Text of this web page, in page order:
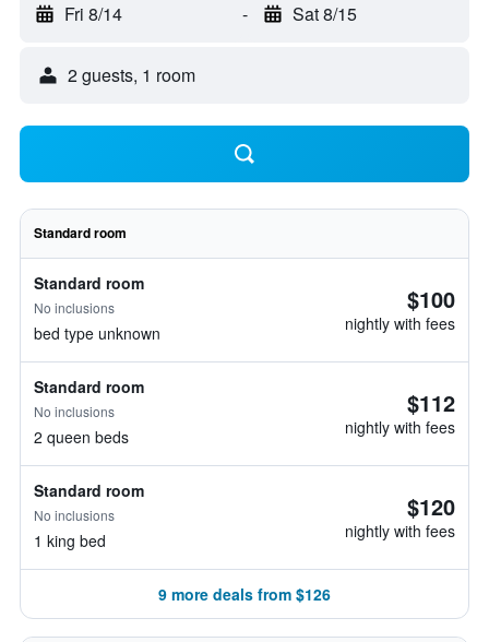
Fri 8/14 - Sat 8/15
2 guests, 1 room
Standard room
Standard room
No inclusions
bed type unknown
$100
nightly with fees
Standard room
No inclusions
2 queen beds
$112
nightly with fees
Standard room
No inclusions
1 king bed
$120
nightly with fees
9 more deals from $126